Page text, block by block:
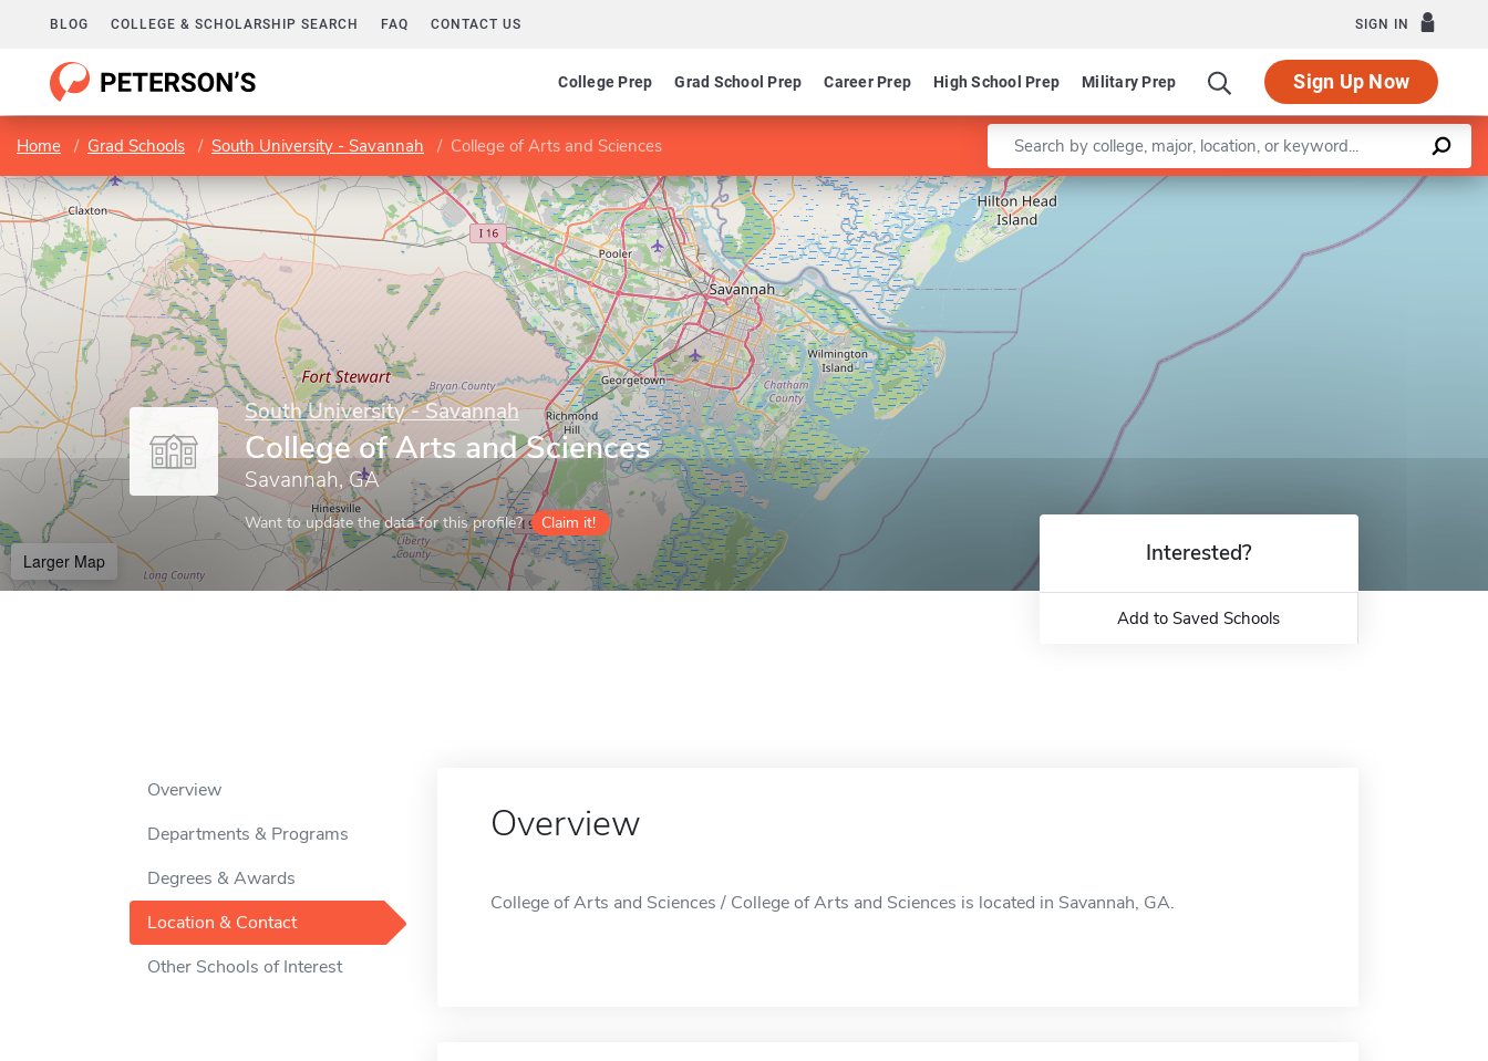
BLOG COLLEGE & SCHOLARSHIP SEARCH FAQ CONTACT US SIGN IN
College Prep Grad School Prep Career Prep High School Prep Military Prep Sign Up Now
Home Grad Schools South University - Savannah College of Arts and Sciences Enter a keyword
South University - Savannah
College of Arts and Sciences
Savannah, GA
Want to update the data for this profile? Claim it!
Larger Map
Leaflet |©OpenStreetMapcontributors
Interested?
Add to Saved Schools
Overview
Departments & Programs
Degrees & Awards
Location & Contact
Other Schools of Interest
Overview
College of Arts and Sciences / College of Arts and Sciences is located in Savannah, GA.